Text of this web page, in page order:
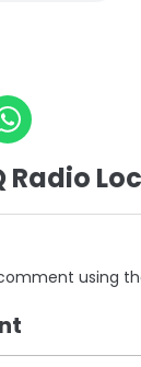
Radio
using